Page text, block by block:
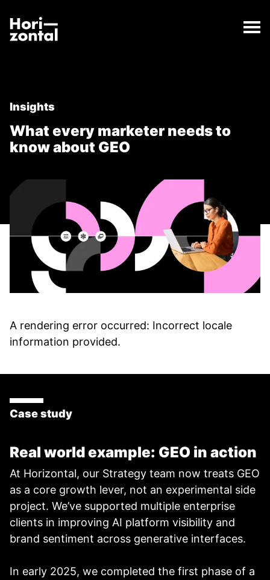
What every marketer needs to know about GEO
The What every marketer needs to know about
Insights
What every marketer needs to
know about GEO
A rendering error occurred: Incorrect locale
information provided.
Case study
Real world example: GEO in action
At Horizontal, our Strategy team now treats GEO
as a core growth lever, not an experimental side
project. We’ve supported multiple enterprise
clients in improving AI platform visibility and
brand sentiment across generative interfaces.
In early 2025, we completed the first phase of a